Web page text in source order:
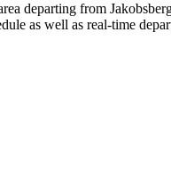
departing from
as well as real-time